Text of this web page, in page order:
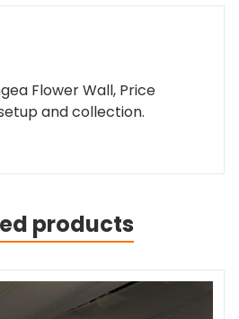
Flower Wall, Price
and collection.
products